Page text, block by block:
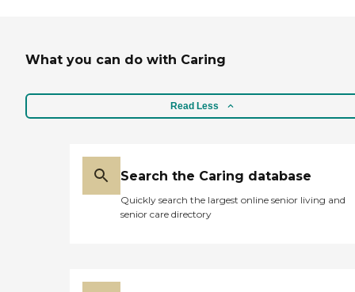
What you can do with Caring
Read Less
Search the Caring database
Quickly search the largest online senior living and
senior care directory